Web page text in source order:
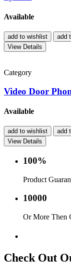
Available
add to wishlist add
View Details
Category
Video Door
Available
add to wishlist add
View Details
100%
Product
10000
Or More Then
Check Out